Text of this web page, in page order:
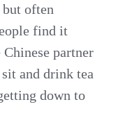
often
find it
partner
and drink tea
down to